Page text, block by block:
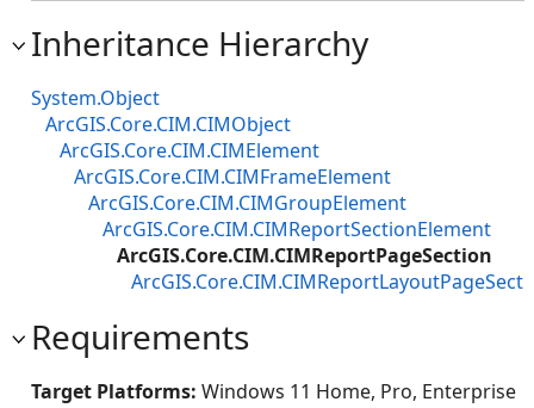
Inheritance Hierarchy
System.Object
ArcGIS.Core.CIM.CIMObject
ArcGIS.Core.CIM.CIMElement
ArcGIS.Core.CIM.CIMFrameElement
ArcGIS.Core.CIM.CIMGroupElement
ArcGIS.Core.CIM.CIMReportSectionElement
ArcGIS.Core.CIM.CIMReportPageSection
Requirements
Target Platforms: Windows 11 Home, Pro, Enterprise